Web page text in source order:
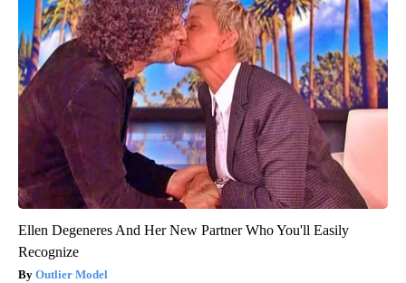
Ellen Degeneres And Her New Partner Who You'll Easily
Recognize
Outlier Model